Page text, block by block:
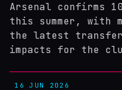
Arsenal confirms
this summer, with
the latest
impacts for the
16 JUN 2026